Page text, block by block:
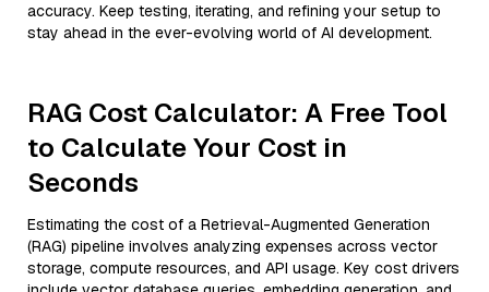
accuracy. Keep testing, iterating, and refining your setup to
stay ahead in the ever-evolving world of AI development.
RAG Cost Calculator: A Free Tool
to Calculate Your Cost in
Seconds
Estimating the cost of a Retrieval-Augmented Generation
(RAG) pipeline involves analyzing expenses across vector
storage, compute resources, and API usage. Key cost drivers